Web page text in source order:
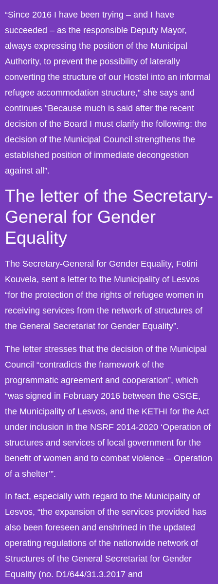
“Since 2016 I have been trying – and I have
succeeded – as the responsible Deputy Mayor,
always expressing the position of the Municipal
Authority, to prevent the possibility of laterally
converting the structure of our Hostel into an informal
refugee accommodation structure,” she says and
continues “Because much is said after the recent
decision of the Board I must clarify the following: the
decision of the Municipal Council strengthens the
established position of immediate decongestion
against all”.
The letter of the Secretary-
General for Gender
Equality
The Secretary-General for Gender Equality, Fotini
Kouvela, sent a letter to the Municipality of Lesvos
“for the protection of the rights of refugee women in
receiving services from the network of structures of
the General Secretariat for Gender Equality”.
The letter stresses that the decision of the Municipal
Council “contradicts the framework of the
programmatic agreement and cooperation”, which
“was signed in February 2016 between the GSGE,
the Municipality of Lesvos, and the KETHI for the Act
under inclusion in the NSRF 2014-2020 ‘Operation of
structures and services of local government for the
benefit of women and to combat violence – Operation
of a shelter’”.
In fact, especially with regard to the Municipality of
Lesvos, “the expansion of the services provided has
also been foreseen and enshrined in the updated
operating regulations of the nationwide network of
Structures of the General Secretariat for Gender
Equality (no. D1/644/31.3.2017 and